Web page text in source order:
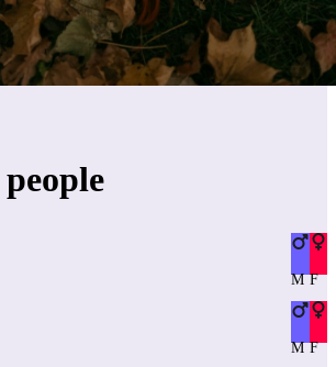
people
M F
M F